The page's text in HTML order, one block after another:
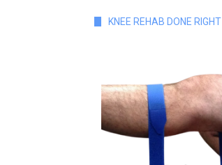
KNEE REHAB DONE RIGHT